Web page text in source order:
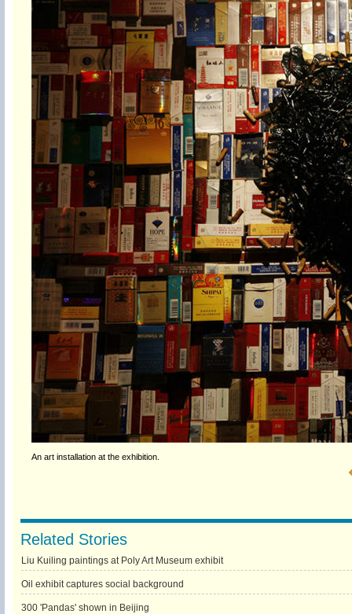
An art installation at the exhibition.
Related Stories
Liu Kuiling paintings at Poly Art Museum exhibit
Oil exhibit captures social background
300 'Pandas' shown in Beijing